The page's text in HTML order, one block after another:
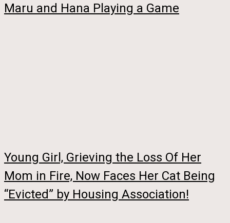
Maru and Hana Playing a Game
Young Girl, Grieving the Loss Of Her
Mom in Fire, Now Faces Her Cat Being
“Evicted” by Housing Association!